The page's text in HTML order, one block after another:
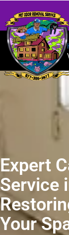
Expert
Service
Your